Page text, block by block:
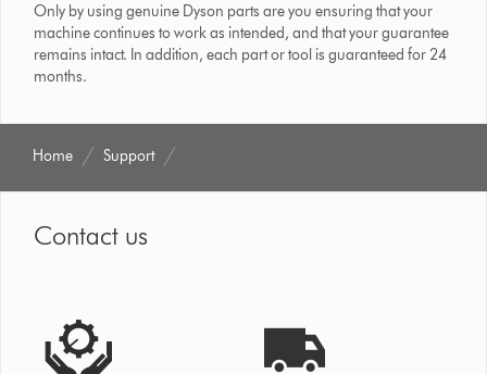
Only by using genuine Dyson parts are you ensuring that your
machine continues to work as intended, and that your guarantee
remains intact. In addition, each part or tool is guaranteed for 24
months.
Home Support
Contact us